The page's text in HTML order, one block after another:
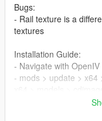
Bugs:
- Rail texture is a
textures
Installation Guide:
- Navigate with
- mods > update > x64
- Then drag & drop all